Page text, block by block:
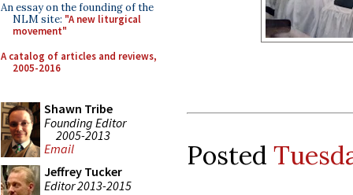
An essay on the founding of the
NLM site: "A new liturgical
movement"
A catalog of articles and reviews,
2005-2016
Shawn Tribe
Founding Editor
2005-2013
Email
Jeffrey Tucker
Editor 2013-2015
Posted